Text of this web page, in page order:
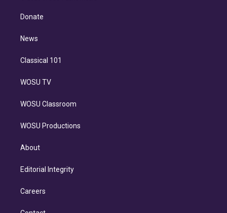
d
n
Donate
News
Classical 101
WOSU TV
WOSU Classroom
WOSU Productions
About
Editorial Integrity
Careers